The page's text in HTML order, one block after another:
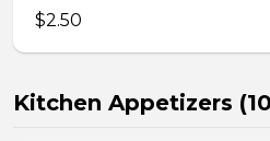
$2.50
Kitchen Appetizers